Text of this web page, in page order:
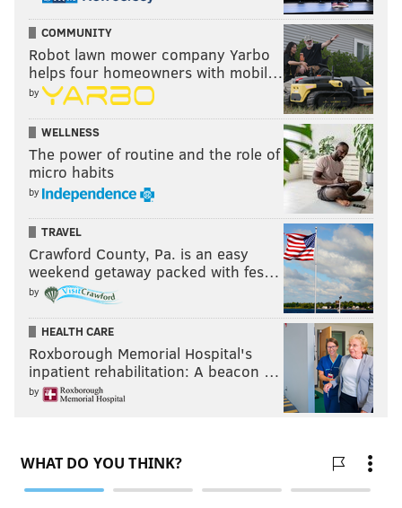
COMMUNITY
Robot lawn mower company Yarbo
helps four homeowners with mobil…
by
WELLNESS
The power of routine and the role of
micro habits
by
TRAVEL
Crawford County, Pa. is an easy
weekend getaway packed with fes…
by
HEALTH CARE
Roxborough Memorial Hospital's
inpatient rehabilitation: A beacon …
by